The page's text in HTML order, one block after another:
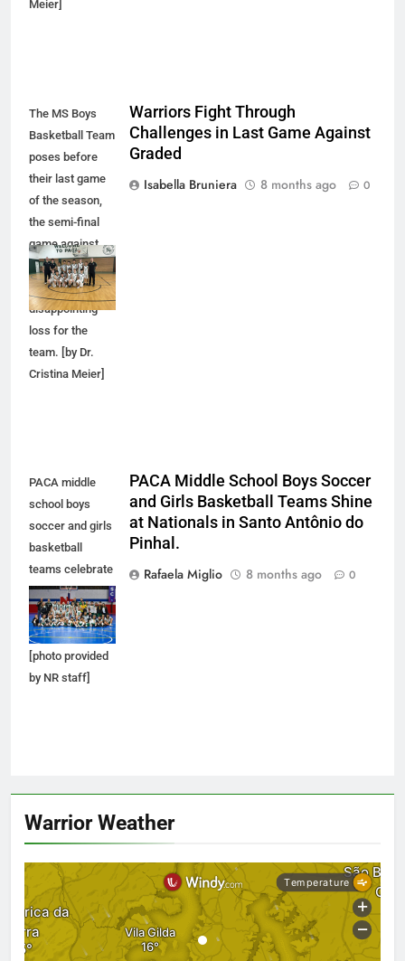
Meier]
The MS Boys
Basketball Team
poses before
their last game
of the season,
the semi-final
game against
Graded that
became a
disappointing
loss for the
team. [by Dr.
Cristina Meier]
Warriors Fight Through
Challenges in Last Game Against
Graded
Isabella Bruniera
8 months ago 0
PACA middle
school boys
soccer and girls
basketball
teams celebrate
after their
victories and
metals earned.
[photo provided
by NR staff]
PACA Middle School Boys Soccer
and Girls Basketball Teams Shine
at Nationals in Santo Antônio do
Pinhal.
Rafaela Miglio
8 months ago 0
Warrior Weather